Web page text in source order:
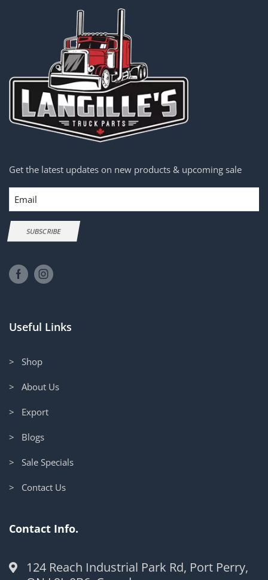
Get the latest updates on new products & upcoming sale
Email
SUBSCRIBE
Useful Links
> Shop
> About Us
> Export
> Blogs
> Sale Specials
> Contact Us
Contact Info.
124 Reach Industrial Park Rd, Port Perry,